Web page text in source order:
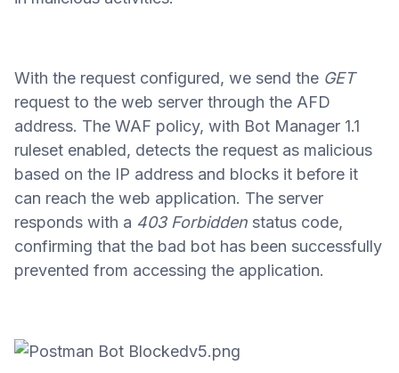
With the request configured, we send the GET
request to the web server through the AFD
address. The WAF policy, with Bot Manager 1.1
ruleset enabled, detects the request as malicious
based on the IP address and blocks it before it
can reach the web application. The server
responds with a 403 Forbidden status code,
confirming that the bad bot has been successfully
prevented from accessing the application.